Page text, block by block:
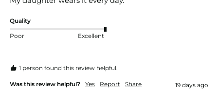
Quality
Poor Excellent
1 person found this review helpful.
Was this review helpful? Yes Report Share 19 days ago